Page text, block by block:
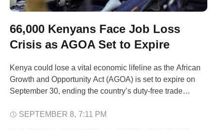
66,000 Kenyans Face Job Loss
Crisis as AGOA Set to Expire
Kenya could lose a vital economic lifeline as the African
Growth and Opportunity Act (AGOA) is set to expire on
September 30, ending the country’s duty-free trade
66,000 Kenyans directly and supports nearly 660,000
SEPTEMBER 8, 7:11 PM